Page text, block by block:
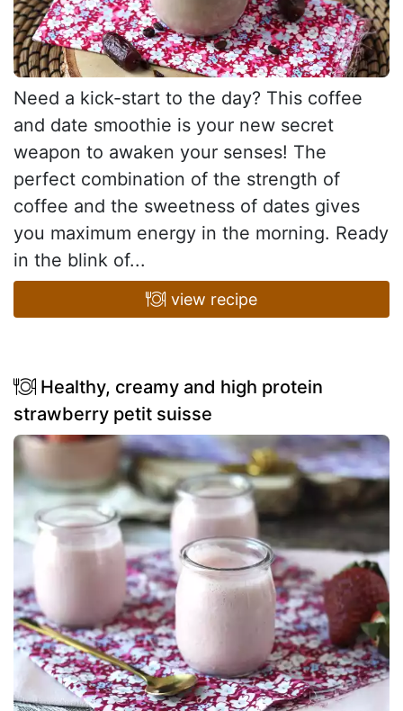
Need a kick-start to the day? This coffee
and date smoothie is your new secret
weapon to awaken your senses! The
perfect combination of the strength of
coffee and the sweetness of dates gives
you maximum energy in the morning. Ready
in the blink of...
view recipe
Healthy, creamy and high protein
strawberry petit suisse